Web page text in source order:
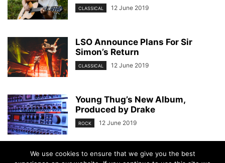
CLASSICAL 12 June 2019
LSO Announce Plans For Sir
Simon’s Return
CLASSICAL 12 June 2019
Young Thug’s New Album,
Produced by Drake
ROCK 12 June 2019
We use cookies to ensure that we give you the best